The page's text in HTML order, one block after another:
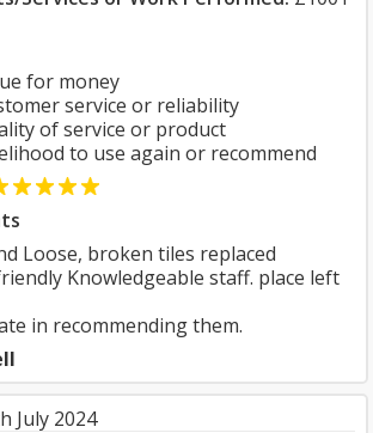
for money
service or reliability
of service or product
to use again or recommend
Loose, broken tiles replaced
Knowledgeable staff. place left
in recommending them.
July 2024